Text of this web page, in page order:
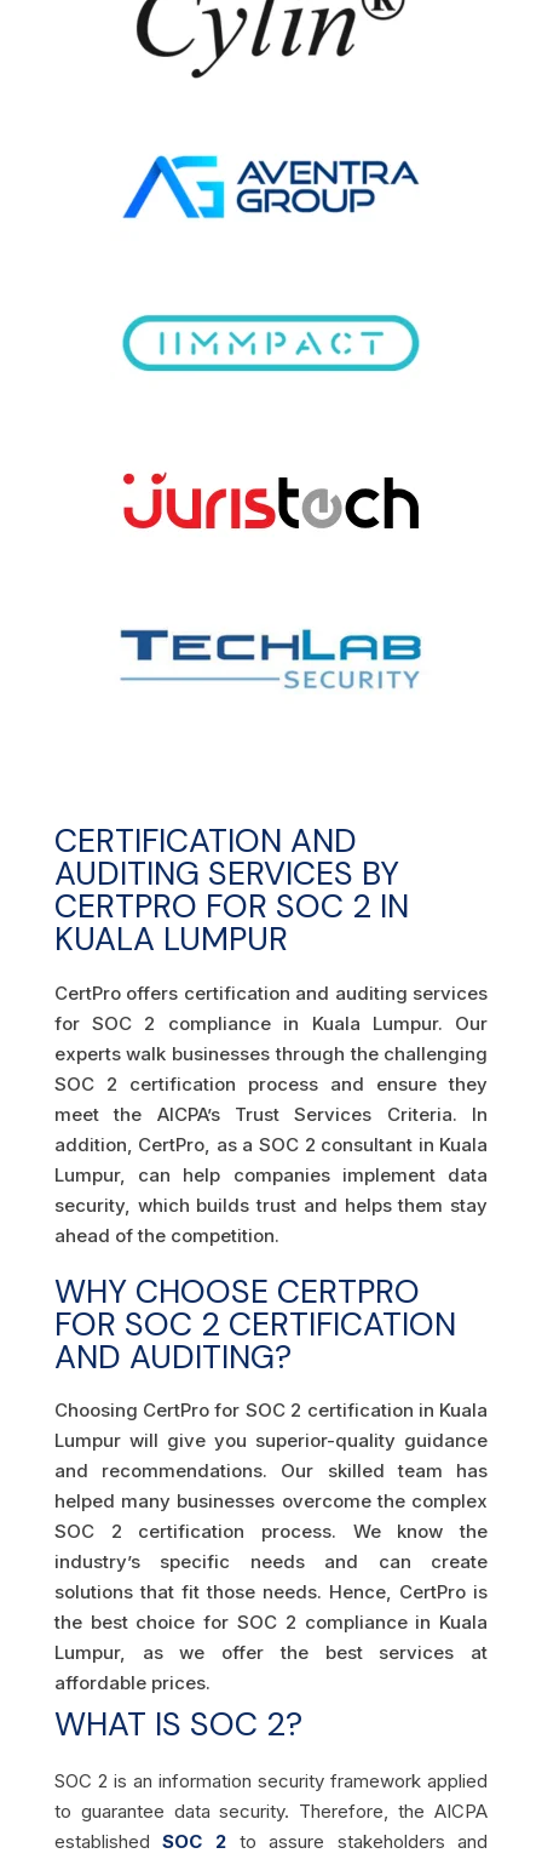
CERTIFICATION AND
AUDITING SERVICES BY
CERTPRO FOR SOC 2 IN
KUALA LUMPUR
CertPro offers certification and auditing services
for SOC 2 compliance in Kuala Lumpur. Our
experts walk businesses through the challenging
SOC 2 certification process and ensure they
meet the AICPA’s Trust Services Criteria. In
addition, CertPro, as a SOC 2 consultant in Kuala
Lumpur, can help companies implement data
security, which builds trust and helps them stay
ahead of the competition.
WHY CHOOSE CERTPRO
FOR SOC 2 CERTIFICATION
AND AUDITING?
Choosing CertPro for SOC 2 certification in Kuala
Lumpur will give you superior-quality guidance
and recommendations. Our skilled team has
helped many businesses overcome the complex
SOC 2 certification process. We know the
industry’s specific needs and can create
solutions that fit those needs. Hence, CertPro is
the best choice for SOC 2 compliance in Kuala
Lumpur, as we offer the best services at
affordable prices.
WHAT IS SOC 2?
SOC 2 is an information security framework applied
to guarantee data security. Therefore, the AICPA
establishedSOC 2to assure stakeholders and